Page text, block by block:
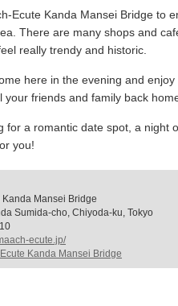
Ecute Kanda Mansei Bridge to
There are many shops and
really trendy and historic.
here in the evening and
your friends and family back
for a romantic date spot, a night
you!
Mansei Bridge
Sumida-cho, Chiyoda-ku, Tokyo
ecute.jp/
Kanda Mansei Bridge